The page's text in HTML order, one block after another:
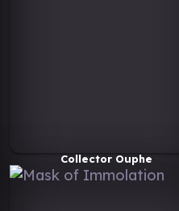
Collector Ouphe